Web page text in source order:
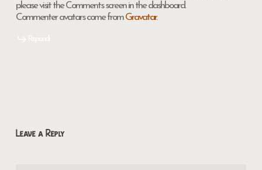
please visit the Comments screen in the dashboard.
Commenter avatars come fromGravatar.
Rispondi
Leave a Reply